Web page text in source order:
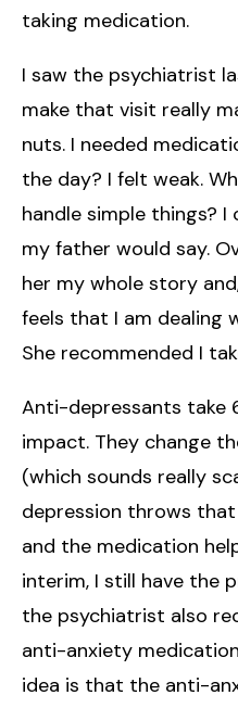
taking medication.
I saw the psychiatrist
make that visit really
nuts. I needed
the day? I felt weak.
handle simple things?
my father would say.
her my whole story
feels that I am dealing
She recommended I
Anti-depressants take
impact. They change
(which sounds really
depression throws
and the medication
interim, I still have the
the psychiatrist also
anti-anxiety
idea is that the anti-